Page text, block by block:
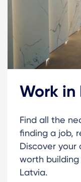
Work in
Find all the
finding a job,
Discover your
worth
Latvia.